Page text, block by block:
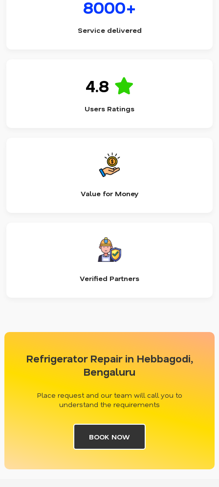
8000+
Service delivered
4.8
Users Ratings
Value for Money
Verified Partners
Refrigerator Repair in Hebbagodi,
Bengaluru
Place request and our team will call you to
understand the requirements
BOOK NOW